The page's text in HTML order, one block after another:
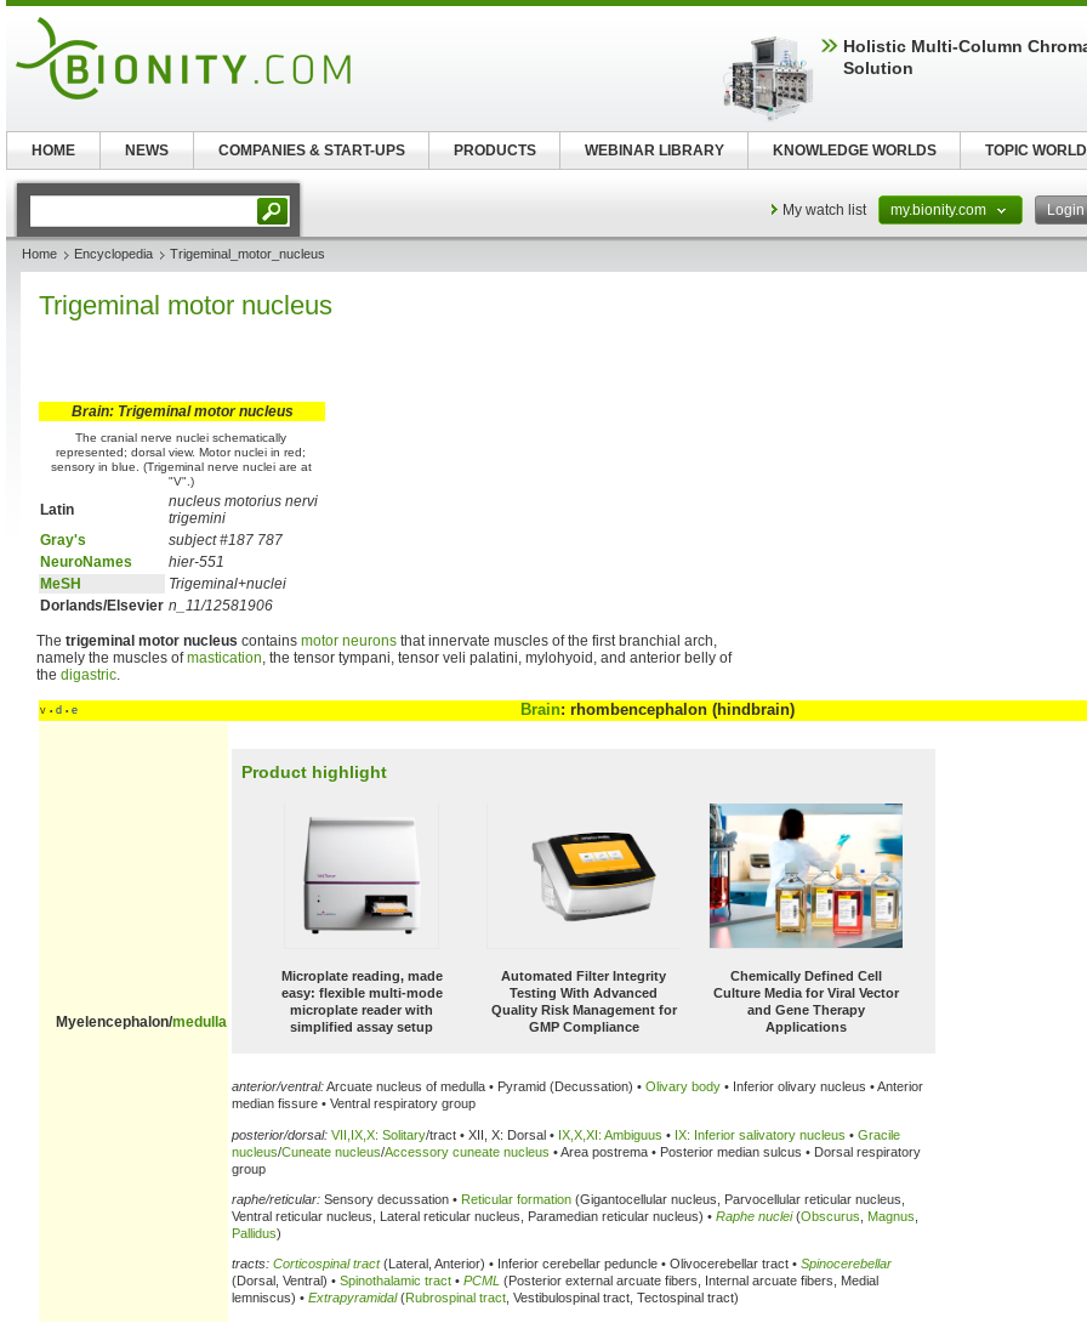
My watch list my.bionity.com Login
Home Encyclopedia Trigeminal_motor_nucleus
Trigeminal motor nucleus
Brain: Trigeminal motor nucleus
The cranial nerve nuclei schematically
represented; dorsal view. Motor nuclei in red;
sensory in blue. (Trigeminal nerve nuclei are at
"V".)
Latin
nucleus motorius nervi
trigemini
Gray's
subject #187 787
NeuroNames
hier-551
MeSH
Trigeminal+nuclei
Dorlands/Elsevier n_11/12581906
The trigeminal motor nucleus contains motor neurons that innervate muscles of the first branchial arch,
namely the muscles ofmastication, the tensor tympani, tensor veli palatini, mylohyoid, and anterior belly of
the digastric.
v • d • e Brain: rhombencephalon (hindbrain)
Myelencephalon/medulla
Product highlight
Microplate reading, made
easy: flexible multi-mode
microplate reader with
simplified assay setup
Automated Filter Integrity
Testing With Advanced
Quality Risk Management for
GMP Compliance
Chemically Defined Cell
Culture Media for Viral Vector
and Gene Therapy
Applications
anterior/ventral:Arcuate nucleus of medulla • Pyramid (Decussation) • Olivary body • Inferior olivary nucleus • Anterior
median fissure • Ventral respiratory group
posterior/dorsal: VII,IX,X: Solitary/tract • XII, X: Dorsal • IX,X,XI: Ambiguus • IX: Inferior salivatory nucleus • Gracile
nucleus/Cuneate nucleus/Accessory cuneate nucleus • Area postrema • Posterior median sulcus • Dorsal respiratory
group
raphe/reticular: Sensory decussation • Reticular formation (Gigantocellular nucleus, Parvocellular reticular nucleus,
Ventral reticular nucleus, Lateral reticular nucleus, Paramedian reticular nucleus) • Raphe nuclei(Obscurus Magnus
Pallidus)
tracts: Corticospinal tract(Lateral, Anterior) • Inferior cerebellar peduncle • Olivocerebellar tract • Spinocerebellar
(Dorsal, Ventral) • Spinothalamic tract • PCML (Posterior external arcuate fibers, Internal arcuate fibers, Medial
lemniscus) • Extrapyramidal(Rubrospinal tract, Vestibulospinal tract, Tectospinal tract)
Holistic Multi-Column
Solution
HOME NEWS COMPANIES & START-UPS PRODUCTS WEBINAR LIBRARY KNOWLEDGE WORLDS TOPIC